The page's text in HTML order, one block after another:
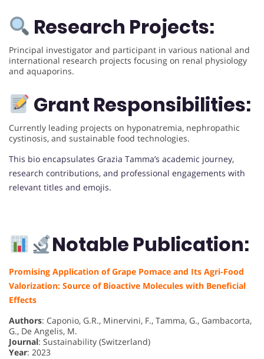
Research Projects:
Principal investigator and participant in various national and
international research projects focusing on renal physiology
and aquaporins.
Grant Responsibilities:
Currently leading projects on hyponatremia, nephropathic
cystinosis, and sustainable food technologies.
This bio encapsulates Grazia Tamma’s academic journey,
research contributions, and professional engagements with
relevant titles and emojis.
Notable Publication:
Promising Application of Grape Pomace and Its Agri-Food
Valorization: Source of Bioactive Molecules with Beneficial
Effects
Authors: Caponio, G.R., Minervini, F., Tamma, G., Gambacorta,
G., De Angelis, M.
Journal: Sustainability (Switzerland)
Year: 2023